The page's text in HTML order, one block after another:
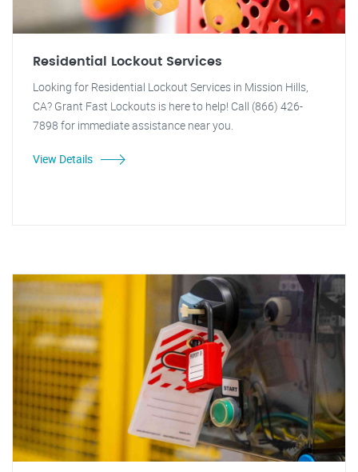
Residential Lockout Services
Looking for Residential Lockout Services in Mission Hills,
CA? Grant Fast Lockouts is here to help! Call (866) 426-
7898 for immediate assistance near you.
View Details